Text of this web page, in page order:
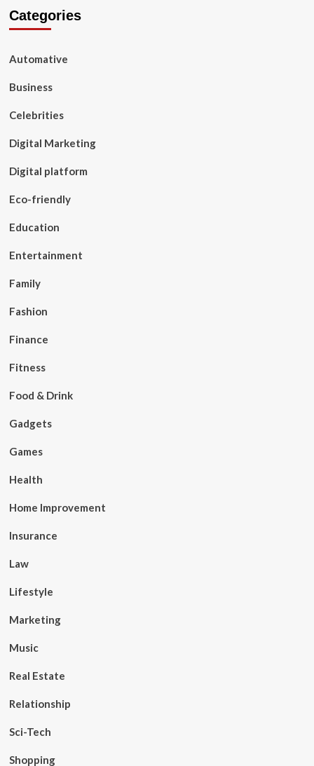
Categories
Automative
Business
Celebrities
Digital Marketing
Digital platform
Eco-friendly
Education
Entertainment
Family
Fashion
Finance
Fitness
Food & Drink
Gadgets
Games
Health
Home Improvement
Insurance
Law
Lifestyle
Marketing
Music
Real Estate
Relationship
Sci-Tech
Shopping